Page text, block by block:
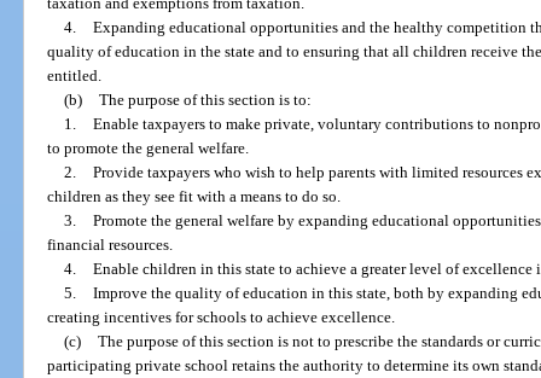
4. Expanding educational opportunities and the healthy competition
quality of education in the state and to ensuring that all children receive
entitled.
(b) The purpose of this section is to:
1. Enable taxpayers to make private, voluntary contributions to
to promote the general welfare.
2. Provide taxpayers who wish to help parents with limited resources
children as they see fit with a means to do so.
3. Promote the general welfare by expanding educational
financial resources.
4. Enable children in this state to achieve a greater level of excellence
5. Improve the quality of education in this state, both by expanding
creating incentives for schools to achieve excellence.
(c) The purpose of this section is not to prescribe the standards or
participating private school retains the authority to determine its own